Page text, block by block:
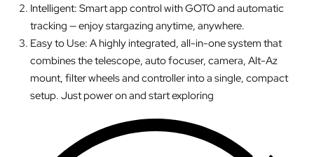
Intelligent: Smart app control with GOTO and automatic
tracking — enjoy stargazing anytime, anywhere.
Easy to Use: A highly integrated, all-in-one system that
combines the telescope, auto focuser, camera, Alt-Az
mount, filter wheels and controller into a single, compact
setup. Just power on and start exploring